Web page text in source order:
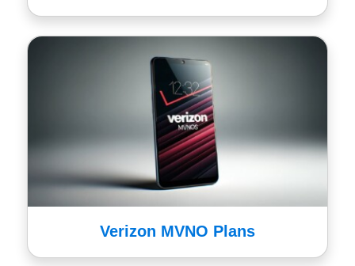
Verizon MVNO Plans